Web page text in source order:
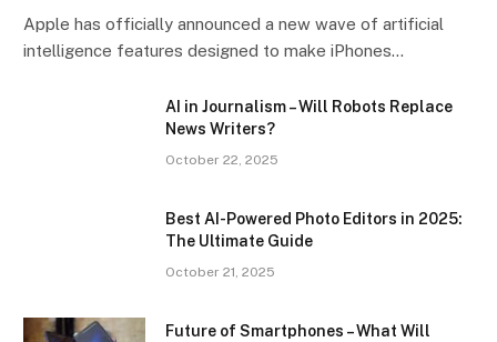
Apple has officially announced a new wave of artificial
intelligence features designed to make iPhones…
AI in Journalism – Will Robots Replace
News Writers?
October 22, 2025
Best AI-Powered Photo Editors in 2025:
The Ultimate Guide
October 21, 2025
Future of Smartphones – What Will